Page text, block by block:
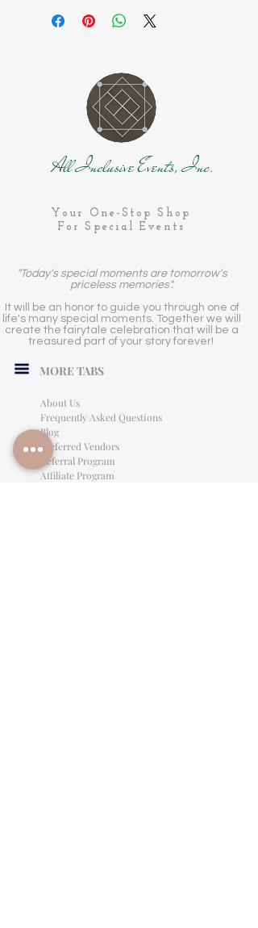
All Inclusive Events, Inc.
Your One-Stop Shop
For Special Events
"Today's special moments are tomorrow's
priceless memories".
It will be an honor to guide you through one of
life's many special moments. Together we will
create the fairytale celebration that will be a
treasured part of your story forever!
MORE TABS
About Us
Frequently Asked Questions
Blog
Preferred Vendors
Referral Program
Affiliate Program